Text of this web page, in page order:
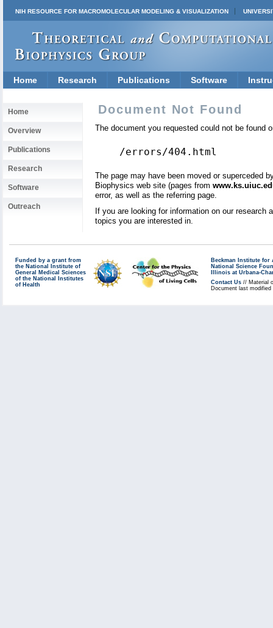
NIH RESOURCE FOR MACROMOLECULAR MODELING & VISUALIZATION
Home Research Publications Software
Home
Overview
Publications
Research
Software
Outreach
Document Not Found
The document you requested could not be found
/errors/404.html
The page may have been moved or superceded
Biophysics web site (pages from
error, as well as the referring page.
If you are looking for information on our
topics you are interested in.
Funded by a grant from
the National Institute of
General Medical Sciences
of the National Institutes
of Health
Beckman Institute for
National Science
Illinois at Urbana-
Contact Us // Material
Document last